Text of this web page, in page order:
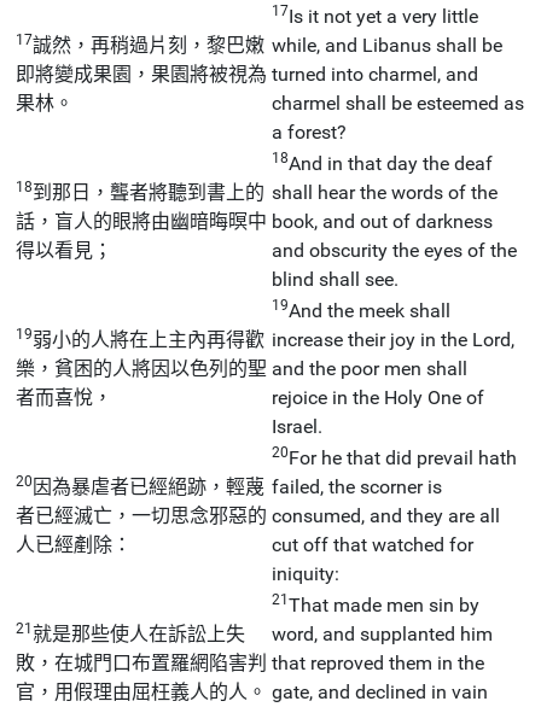
17誠然，再稍過片刻，黎巴嫩
即將變成果園，果園將被視為
果林。
17Is it not yet a very little
while, and Libanus shall be
turned into charmel, and
charmel shall be esteemed as
a forest?
18到那日，聾者將聽到書上的
話，盲人的眼將由幽暗晦暝中
得以看見；
18And in that day the deaf
shall hear the words of the
book, and out of darkness
and obscurity the eyes of the
blind shall see.
19弱小的人將在上主內再得歡
樂，貧困的人將因以色列的聖
者而喜悅，
19And the meek shall
increase their joy in the Lord,
and the poor men shall
rejoice in the Holy One of
Israel.
20 因為暴虐者已經絕跡，輕蔑
者已經滅亡，一切思念邪惡的
人已經剷除：
20For he that did prevail hath
failed, the scorner is
consumed, and they are all
cut off that watched for
iniquity:
21就是那些使人在訴訟上失
敗，在城門口布置羅網陷害判
官，用假理由屈枉義人的人。
21That made men sin by
word, and supplanted him
that reproved them in the
gate, and declined in vain